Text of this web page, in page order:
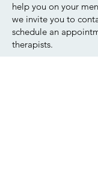
help you on your
we invite you to
schedule an
therapists.